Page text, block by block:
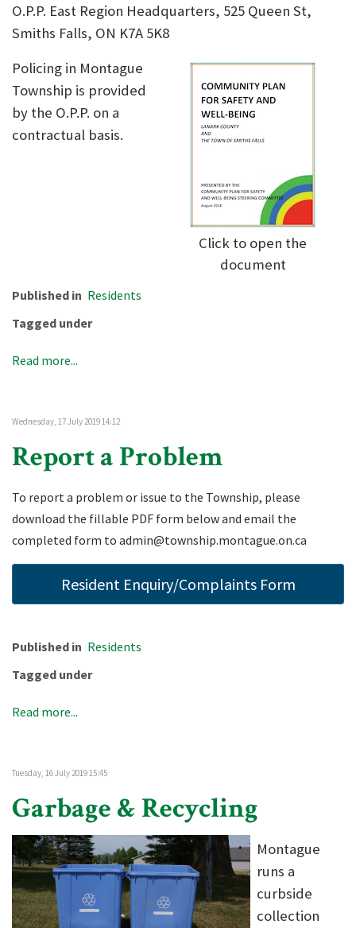
O.P.P. East Region Headquarters, 525 Queen St,
Smiths Falls, ON K7A 5K8
Click to open the
document
Policing in Montague
Township is provided
by the O.P.P. on a
contractual basis.
Published in Residents
Tagged under
Read more...
Wednesday, 17 July 2019 14:12
Report a Problem
To report a problem or issue to the Township, please
download the fillable PDF form below and email the
completed form to admin@township.montague.on.ca
Resident Enquiry/Complaints Form
Published in Residents
Tagged under
Read more...
Tuesday, 16 July 2019 15:45
Garbage & Recycling
Montague
runs a
curbside
collection